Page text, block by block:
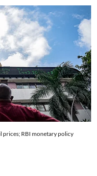
prices; RBI monetary policy